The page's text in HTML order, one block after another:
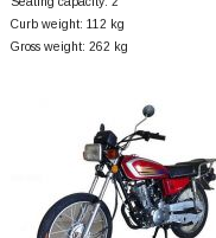
Curb weight: 112 kg
Gross weight: 262 kg